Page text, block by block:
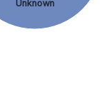
Unknown